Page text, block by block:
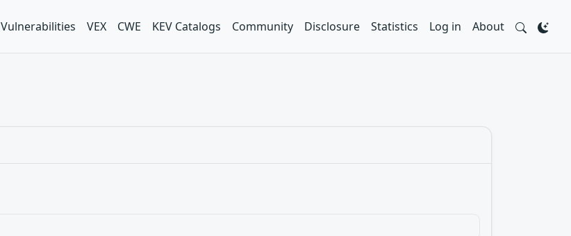
Vulnerabilities VEX CWE KEV Catalogs Community Disclosure Statistics Log in About